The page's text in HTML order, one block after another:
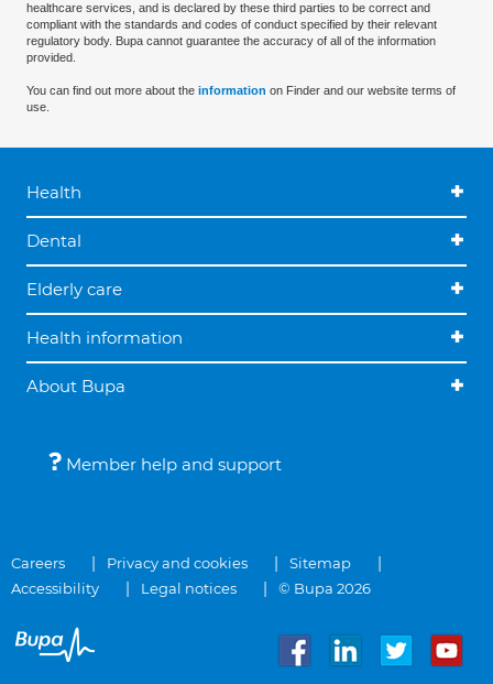
healthcare services, and is declared by these third parties to be correct and
compliant with the standards and codes of conduct specified by their relevant
regulatory body. Bupa cannot guarantee the accuracy of all of the information
provided.
You can find out more about the information on Finder and our website terms of
use.
Health
Dental
Elderly care
Health information
About Bupa
Member help and support
Careers Privacy and cookies
Sitemap
Accessibility
Legal notices © Bupa 2026